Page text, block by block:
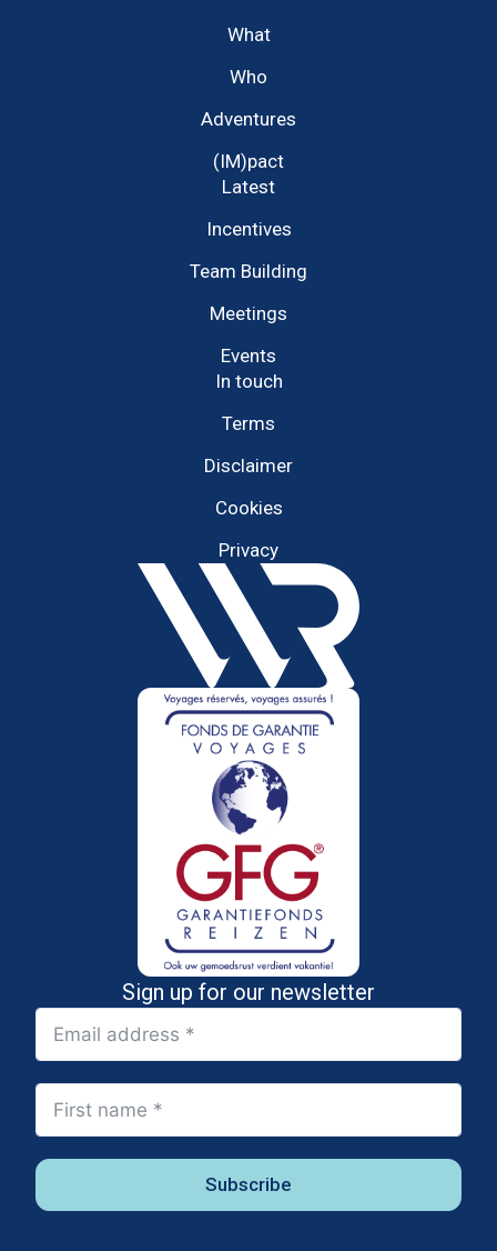
What
Who
Adventures
(IM)pact
Latest
Incentives
Team Building
Meetings
Events
In touch
Terms
Disclaimer
Cookies
Privacy
Sign up for our newsletter
Subscribe